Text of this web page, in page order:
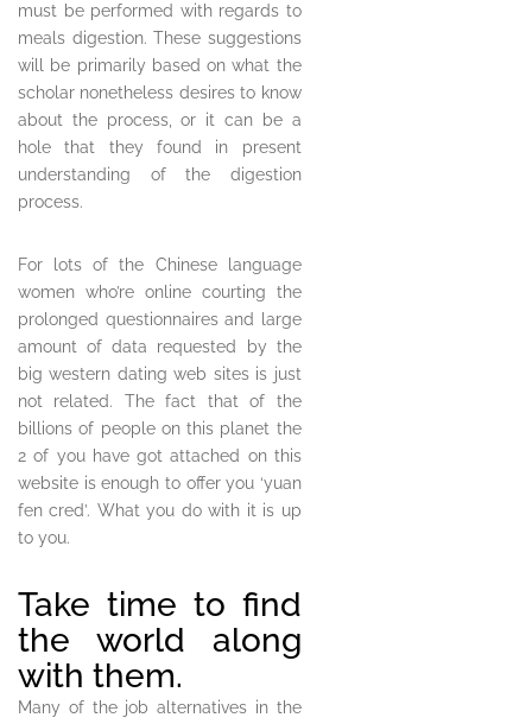
must be performed with regards to
meals digestion. These suggestions
will be primarily based on what the
scholar nonetheless desires to know
about the process, or it can be a
hole that they found in present
understanding of the digestion
process.
For lots of the Chinese language
women who’re online courting the
prolonged questionnaires and large
amount of data requested by the
big western dating web sites is just
not related. The fact that of the
billions of people on this planet the
2 of you have got attached on this
website is enough to offer you ‘yuan
fen cred’. What you do with it is up
to you.
Take time to find
the world along
with them.
Many of the job alternatives in the